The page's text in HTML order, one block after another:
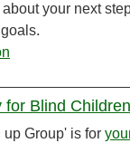
your next
for Blind
Group' is for